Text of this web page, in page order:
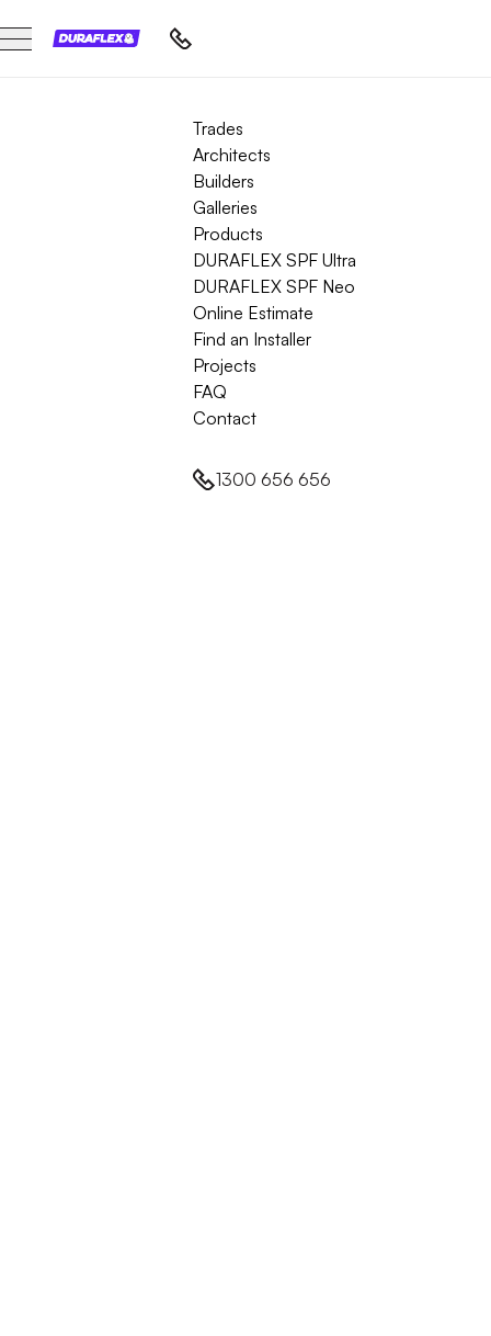
Trades
Architects
Builders
Galleries
Products
DURAFLEX SPF Ultra
DURAFLEX SPF Neo
Online Estimate
Find an Installer
Projects
FAQ
Contact
1300 656 656